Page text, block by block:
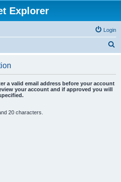
Explorer
Login
a valid email address before your account
your account and if approved you will
20 characters.